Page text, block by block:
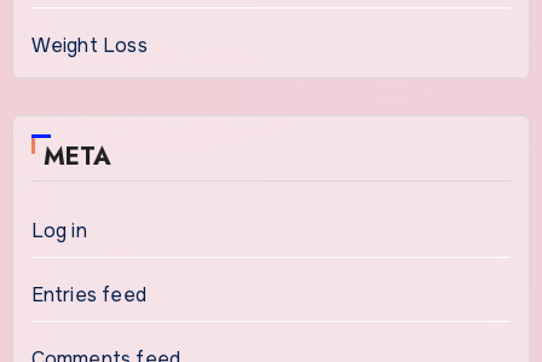
Weight Loss
META
Log in
Entries feed